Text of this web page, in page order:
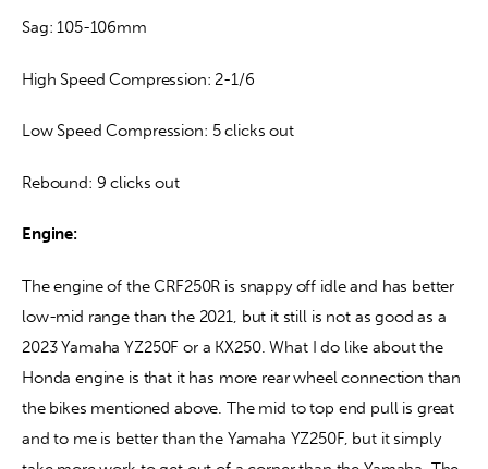
Sag: 105-106mm
High Speed Compression: 2-1/6
Low Speed Compression: 5 clicks out
Rebound: 9 clicks out
Engine:
The engine of the CRF250R is snappy off idle and has better
low-mid range than the 2021, but it still is not as good as a
2023 Yamaha YZ250F or a KX250. What I do like about the
Honda engine is that it has more rear wheel connection than
the bikes mentioned above. The mid to top end pull is great
and to me is better than the Yamaha YZ250F, but it simply